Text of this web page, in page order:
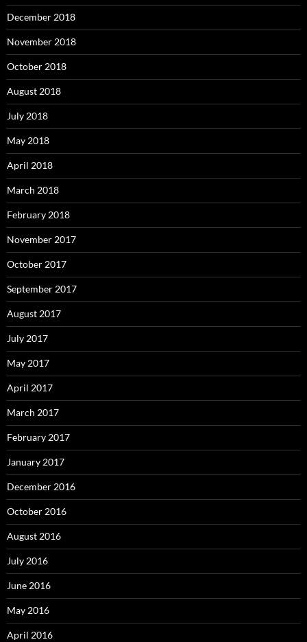
December 2018
November 2018
October 2018
August 2018
July 2018
May 2018
April 2018
March 2018
February 2018
November 2017
October 2017
September 2017
August 2017
July 2017
May 2017
April 2017
March 2017
February 2017
January 2017
December 2016
October 2016
August 2016
July 2016
June 2016
May 2016
April 2016